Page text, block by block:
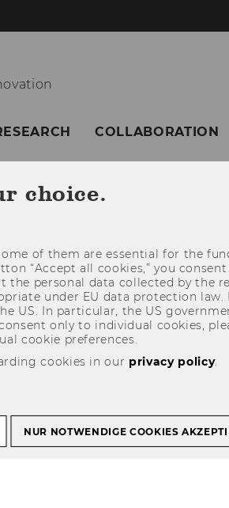
COLLABORATION
Leveraging of Miniature Chemical
choice.
of them are essential for the
“Accept all cookies,” you
the personal data collected by the
under EU data protection law.
US. In particular, the US
only to individual cookies,
cookie preferences.
cookies in our privacy policy.
NUR NOTWENDIGE COOKIES